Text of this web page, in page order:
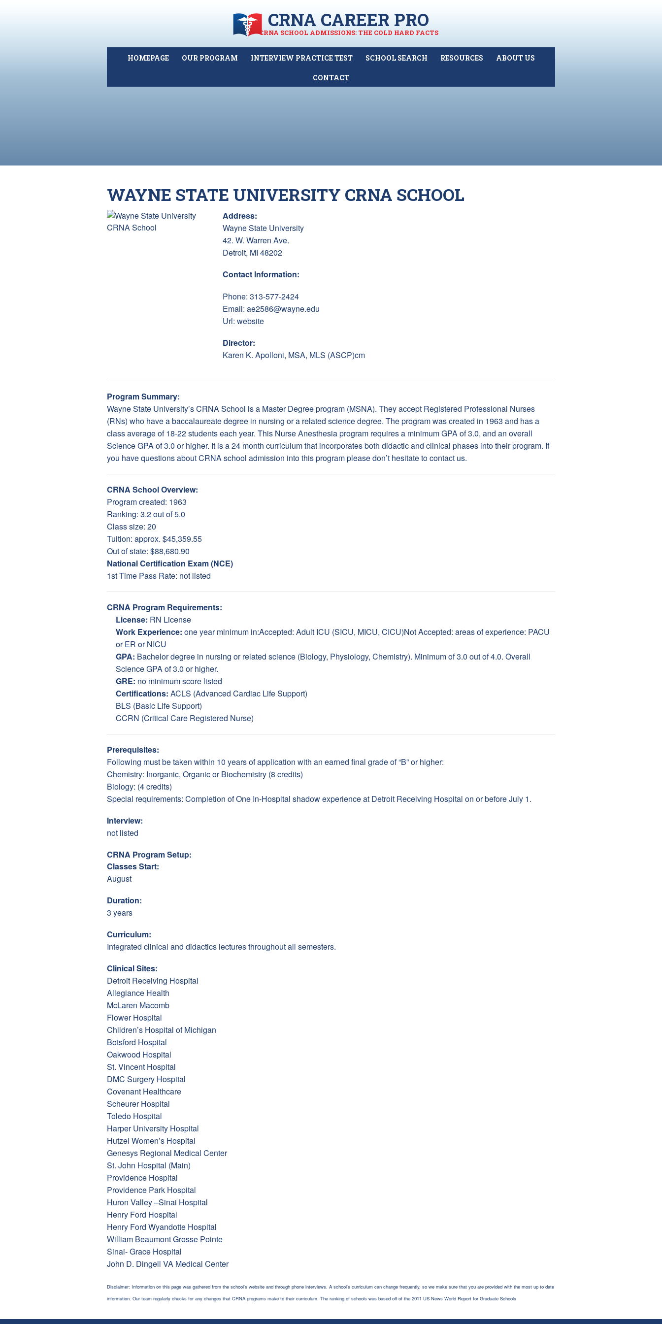
CRNA CAREER PRO
CRNA SCHOOL ADMISSIONS: THE COLD HARD FACTS
HOMEPAGE OUR PROGRAM INTERVIEW PRACTICE TEST SCHOOL SEARCH RESOURCES ABOUT US
CONTACT
WAYNE STATE UNIVERSITY CRNA SCHOOL
Address:
Wayne State University
42. W. Warren Ave.
Detroit, MI 48202
Contact Information:
Phone: 313-577-2424
Email: ae2586@wayne.edu
Url: website
Director:
Karen K. Apolloni, MSA, MLS (ASCP)cm
Program Summary:
Wayne State University’s CRNA School is a Master Degree program (MSNA). They accept Registered Professional Nurses
(RNs) who have a baccalaureate degree in nursing or a related science degree. The program was created in 1963 and has a
class average of 18-22 students each year. This Nurse Anesthesia program requires a minimum GPA of 3.0, and an overall
Science GPA of 3.0 or higher. It is a 24 month curriculum that incorporates both didactic and clinical phases into their program. If
you have questions about CRNA school admission into this program please don’t hesitate to contact us.
CRNA School Overview:
Program created: 1963
Ranking: 3.2 out of 5.0
Class size: 20
Tuition: approx. $45,359.55
Out of state: $88,680.90
National Certification Exam (NCE)
1st Time Pass Rate: not listed
CRNA Program Requirements:
License: RN License
Work Experience: one year minimum in:Accepted: Adult ICU (SICU, MICU, CICU)Not Accepted: areas of experience: PACU
or ER or NICU
GPA: Bachelor degree in nursing or related science (Biology, Physiology, Chemistry). Minimum of 3.0 out of 4.0. Overall
Science GPA of 3.0 or higher.
GRE: no minimum score listed
Certifications: ACLS (Advanced Cardiac Life Support)
BLS (Basic Life Support)
CCRN (Critical Care Registered Nurse)
Prerequisites:
Following must be taken within 10 years of application with an earned final grade of “B” or higher:
Chemistry: Inorganic, Organic or Biochemistry (8 credits)
Biology: (4 credits)
Special requirements: Completion of One In-Hospital shadow experience at Detroit Receiving Hospital on or before July 1.
Interview:
not listed
CRNA Program Setup:
Classes Start:
August
Duration:
3 years
Curriculum:
Integrated clinical and didactics lectures throughout all semesters.
Clinical Sites:
Detroit Receiving Hospital
Allegiance Health
McLaren Macomb
Flower Hospital
Children’s Hospital of Michigan
Botsford Hospital
Oakwood Hospital
St. Vincent Hospital
DMC Surgery Hospital
Covenant Healthcare
Scheurer Hospital
Toledo Hospital
Harper University Hospital
Hutzel Women’s Hospital
Genesys Regional Medical Center
St. John Hospital (Main)
Providence Hospital
Providence Park Hospital
Huron Valley –Sinai Hospital
Henry Ford Hospital
Henry Ford Wyandotte Hospital
William Beaumont Grosse Pointe
Sinai- Grace Hospital
John D. Dingell VA Medical Center
Disclaimer: Information on this page was gathered from the school's website and through phone interviews. A school's curriculum can change frequently, so we make sure that you are provided with the most up to date
information. Our team regularly checks for any changes that CRNA programs make to their curriculum. The ranking of schools was based off of the 2011 US News World Report for Graduate Schools